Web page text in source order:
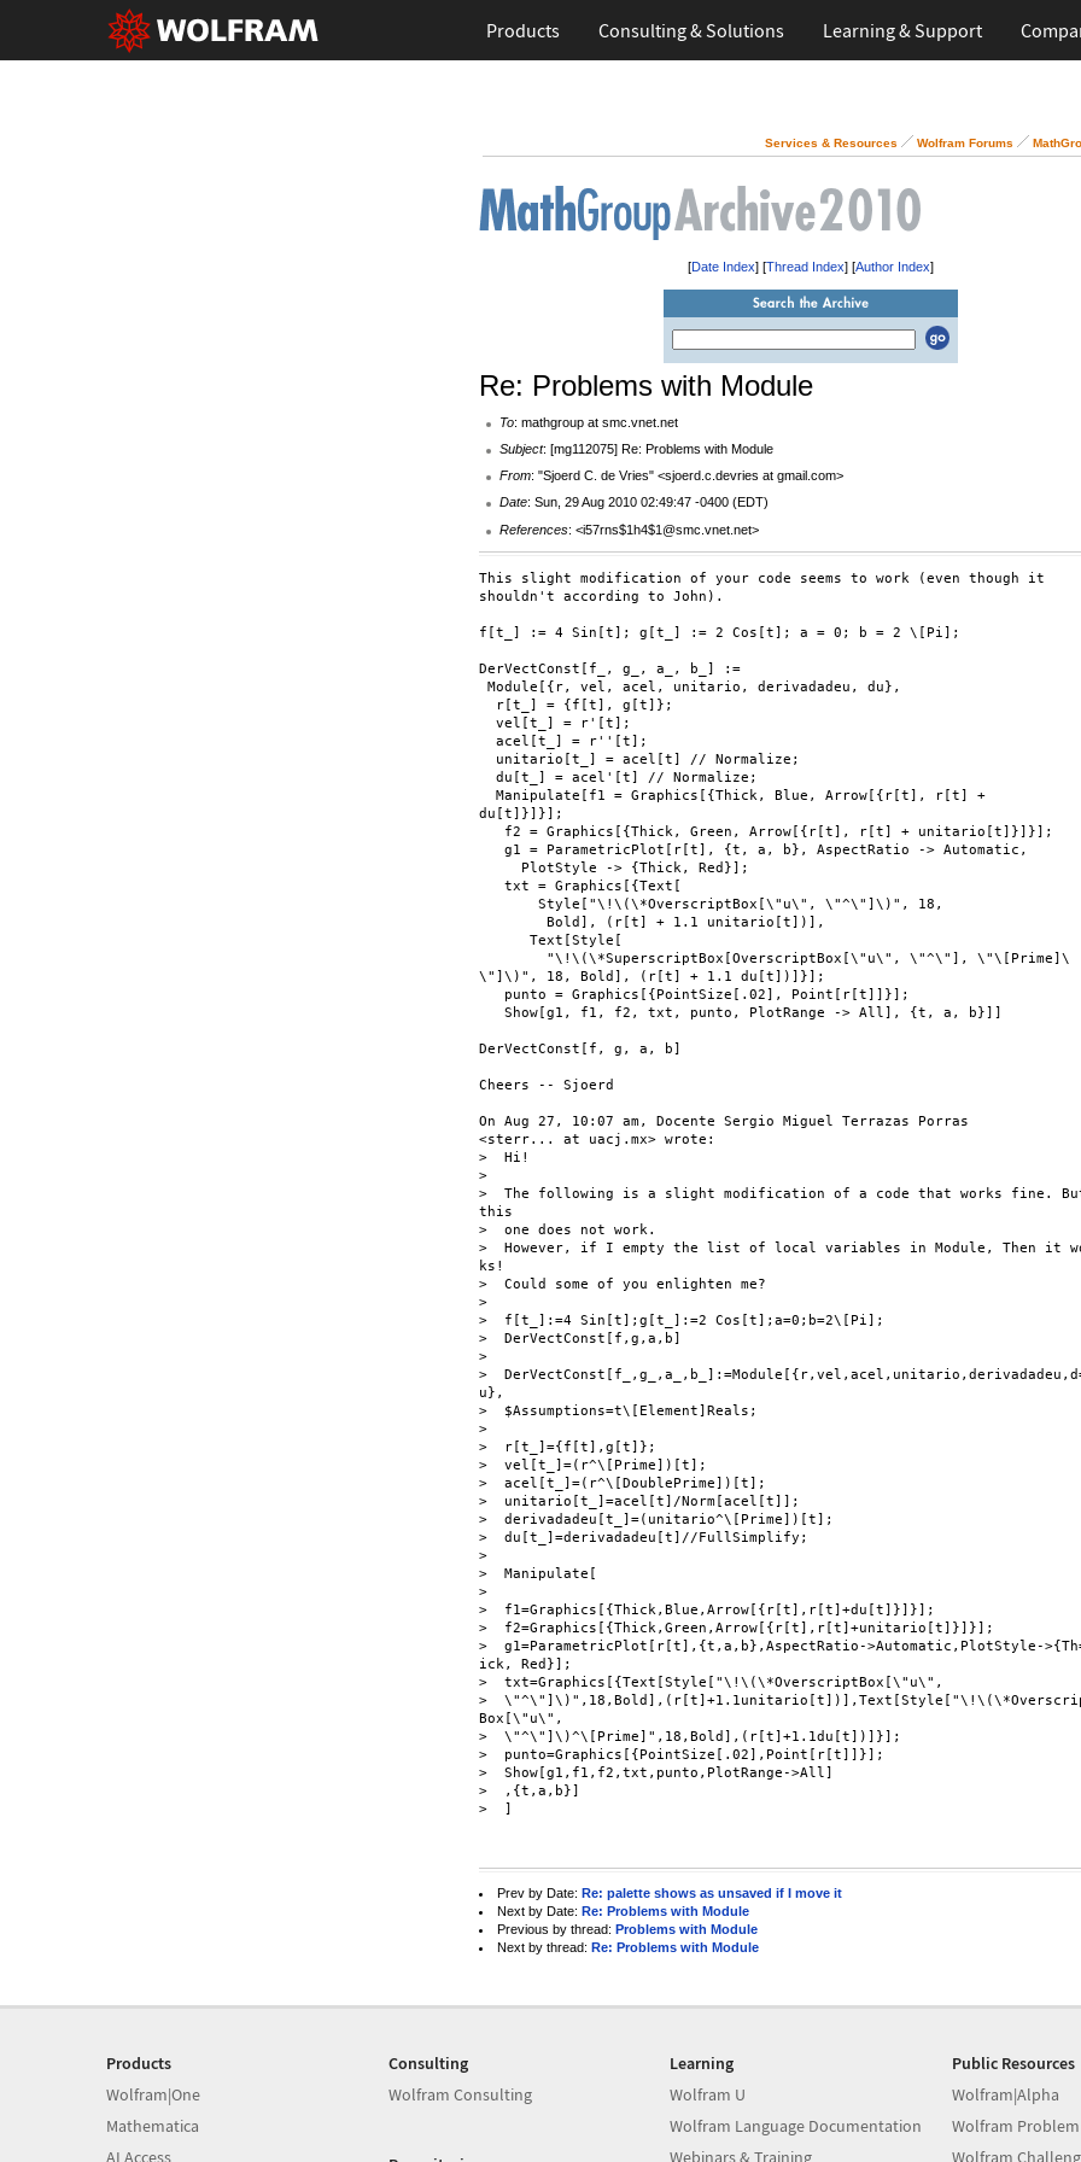
Products Consulting & Solutions Learning & Support
Services & Resources Wolfram Forums
[Date Index] [Thread Index] [Author Index]
Re: Problems with Module
To: mathgroup at smc.vnet.net
Subject: [mg112075] Re: Problems with Module
From: "Sjoerd C. de Vries" <sjoerd.c.devries at gmail.com>
Date: Sun, 29 Aug 2010 02:49:47 -0400 (EDT)
References: <i57rns$1h4$1@smc.vnet.net>
This slight modification of your code seems to work (even though it
shouldn't according to John).
f[t_] := 4 Sin[t]; g[t_] := 2 Cos[t]; a = 0; b = 2 \[Pi];
DerVectConst[f_, g_, a_, b_] :=
Module[{r, vel, acel, unitario, derivadadeu, du},
  r[t_] = {f[t], g[t]};
  vel[t_] = r'[t];
  acel[t_] = r''[t];
  unitario[t_] = acel[t] // Normalize;
  du[t_] = acel'[t] // Normalize;
  Manipulate[f1 = Graphics[{Thick, Blue, Arrow[{r[t], r[t] +
du[t]}]}];
   f2 = Graphics[{Thick, Green, Arrow[{r[t], r[t] + unitario[t]}]}];
   g1 = ParametricPlot[r[t], {t, a, b}, AspectRatio -> Automatic,
     PlotStyle -> {Thick, Red}];
   txt = Graphics[{Text[
       Style["\!\(\*OverscriptBox[\"u\", \"^\"]\)", 18,
        Bold], (r[t] + 1.1 unitario[t])],
      Text[Style[
        "\!\(\*SuperscriptBox[OverscriptBox[\"u\", \"^\"], \"\[Prime]\
\"]\)", 18, Bold], (r[t] + 1.1 du[t])]}];
   punto = Graphics[{PointSize[.02], Point[r[t]]}];
   Show[g1, f1, f2, txt, punto, PlotRange -> All], {t, a, b}]]
DerVectConst[f, g, a, b]
Cheers -- Sjoerd
On Aug 27, 10:07 am, Docente Sergio Miguel Terrazas Porras
<sterr... at uacj.mx> wrote:
>  Hi!
>
>  The following is a slight modification of a code that works fine.
this
>  one does not work.
>  However, if I empty the list of local variables in Module, Then it
ks!
>  Could some of you enlighten me?
>
>  f[t_]:=4 Sin[t];g[t_]:=2 Cos[t];a=0;b=2\[Pi];
>  DerVectConst[f,g,a,b]
>
>
u},
>  $Assumptions=t\[Element]Reals;
>
>  r[t_]={f[t],g[t]};
>  vel[t_]=(r^\[Prime])[t];
>  acel[t_]=(r^\[DoublePrime])[t];
>  unitario[t_]=acel[t]/Norm[acel[t]];
>  derivadadeu[t_]=(unitario^\[Prime])[t];
>  du[t_]=derivadadeu[t]//FullSimplify;
>
>  Manipulate[
>
>  f1=Graphics[{Thick,Blue,Arrow[{r[t],r[t]+du[t]}]}];
>  f2=Graphics[{Thick,Green,Arrow[{r[t],r[t]+unitario[t]}]}];
>  g1=ParametricPlot[r[t],{t,a,b},AspectRatio->Automatic,PlotStyle-
ick, Red}];
>  txt=Graphics[{Text[Style["\!\(\*OverscriptBox[\"u\",
>
Box[\"u\",
>  \"^\"]\)^\[Prime]",18,Bold],(r[t]+1.1du[t])]}];
>  punto=Graphics[{PointSize[.02],Point[r[t]]}];
>  Show[g1,f1,f2,txt,punto,PlotRange->All]
>  ,{t,a,b}]
>  ]
Prev by Date: Re: palette shows as unsaved if I move it
Next by Date: Re: Problems with Module
Previous by thread: Problems with Module
Next by thread: Re: Problems with Module
Products
Wolfram|One
Mathematica
AI Access
Consulting
Wolfram Consulting
Learning
Wolfram U
Wolfram Language Documentation
Webinars & Training
Public Resources
Wolfram|Alpha
Wolfram
Wolfram